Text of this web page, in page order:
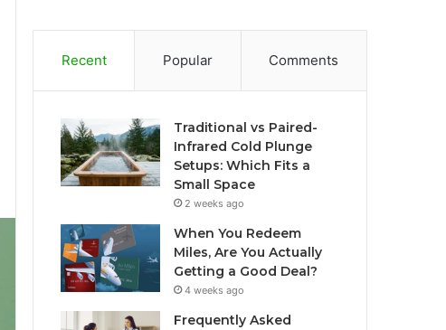
Recent Popular Comments
Traditional vs Paired-
Infrared Cold Plunge
Setups: Which Fits a
Small Space
2 weeks ago
When You Redeem
Miles, Are You Actually
Getting a Good Deal?
4 weeks ago
Frequently Asked